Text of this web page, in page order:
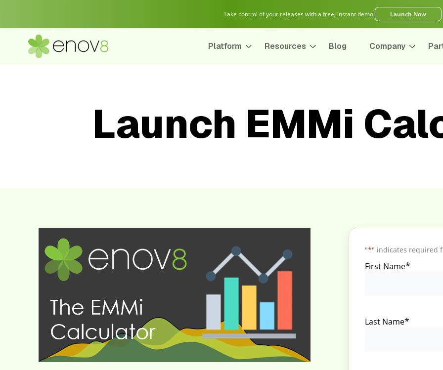
Take control of your releases with a free, instant demo. Launch Now
Platform Resources Blog Company
Launch EMMi
"*" indicates required
First Name*
Last Name*